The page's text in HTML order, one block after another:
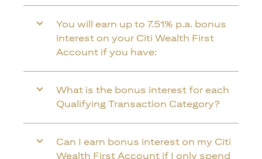
You will earn up to 7.51% p.a. bonus
interest on your Citi Wealth First
Account if you have:
What is the bonus interest for each
Qualifying Transaction Category?
Can I earn bonus interest on my Citi
Wealth First Account if I only spend